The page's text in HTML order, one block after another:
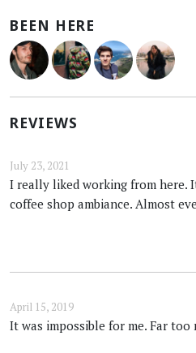
BEEN HERE
REVIEWS
July 23, 2021
I really liked working from here.
coffee shop ambiance. Almost
April 15, 2019
It was impossible for me. Far too